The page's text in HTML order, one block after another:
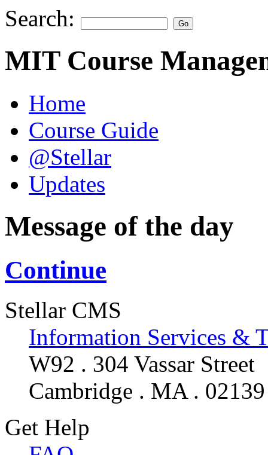
Search:
MIT Course
Home
Course Guide
@Stellar
Updates
Message of the day
Continue
Stellar CMS
Information Services &
W92 . 304 Vassar Street
Cambridge . MA . 02139
Get Help